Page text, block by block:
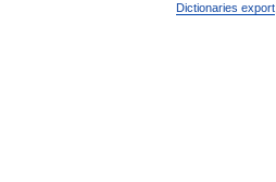
Dictionaries export